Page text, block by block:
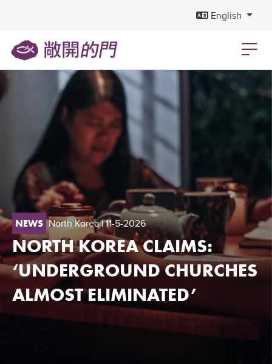
English
NEWS North Korea| 11-5-2026
NORTH KOREA CLAIMS:
‘UNDERGROUND CHURCHES
ALMOST ELIMINATED’